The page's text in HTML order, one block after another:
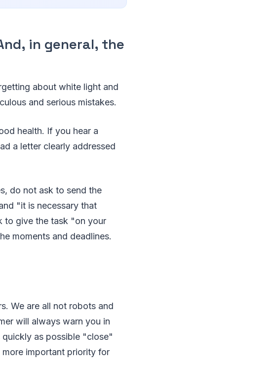
in general, the
about white light and
and serious mistakes.
health. If you hear a
a letter clearly addressed
do not ask to send the
"it is necessary that
to give the task "on your
moments and deadlines.
We are all not robots and
will always warn you in
quickly as possible "close"
important priority for